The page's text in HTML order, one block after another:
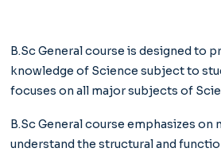
B.Sc General course is designed to
knowledge of Science subject to
focuses on all major subjects of
B.Sc General course emphasizes on
understand the structural and